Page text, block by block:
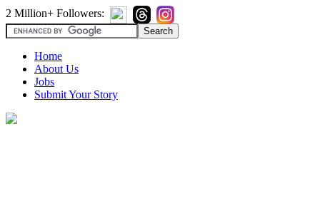
2 Million+ Followers:
Home
About Us
Jobs
Submit Your Story